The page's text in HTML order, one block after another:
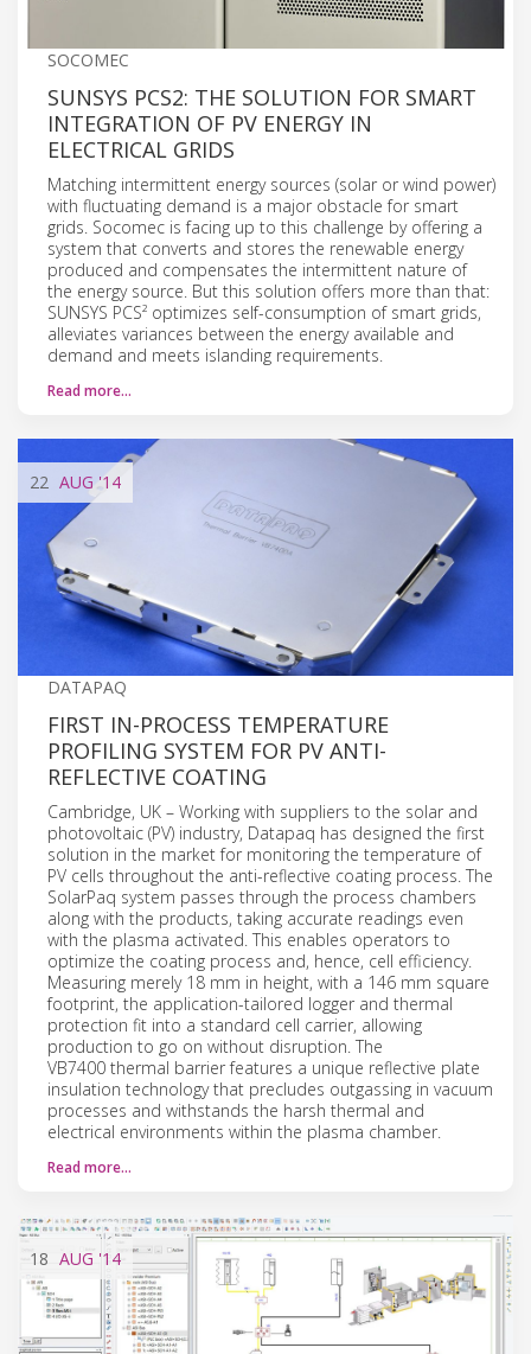
SOCOMEC
SUNSYS PCS2: THE SOLUTION FOR SMART
INTEGRATION OF PV ENERGY IN
ELECTRICAL GRIDS
Matching intermittent energy sources (solar or wind power)
with fluctuating demand is a major obstacle for smart
grids. Socomec is facing up to this challenge by offering a
system that converts and stores the renewable energy
produced and compensates the intermittent nature of
the energy source. But this solution offers more than that:
SUNSYS PCS² optimizes self-consumption of smart grids,
alleviates variances between the energy available and
demand and meets islanding requirements.
Read more…
22 AUG'14
DATAPAQ
FIRST IN-PROCESS TEMPERATURE
PROFILING SYSTEM FOR PV ANTI-
REFLECTIVE COATING
Cambridge, UK – Working with suppliers to the solar and
photovoltaic (PV) industry, Datapaq has designed the first
solution in the market for monitoring the temperature of
PV cells throughout the anti-reflective coating process. The
SolarPaq system passes through the process chambers
along with the products, taking accurate readings even
with the plasma activated. This enables operators to
optimize the coating process and, hence, cell efficiency.
Measuring merely 18 mm in height, with a 146 mm square
footprint, the application-tailored logger and thermal
protection fit into a standard cell carrier, allowing
production to go on without disruption. The
VB7400 thermal barrier features a unique reflective plate
insulation technology that precludes outgassing in vacuum
processes and withstands the harsh thermal and
electrical environments within the plasma chamber.
Read more…
18 AUG '14